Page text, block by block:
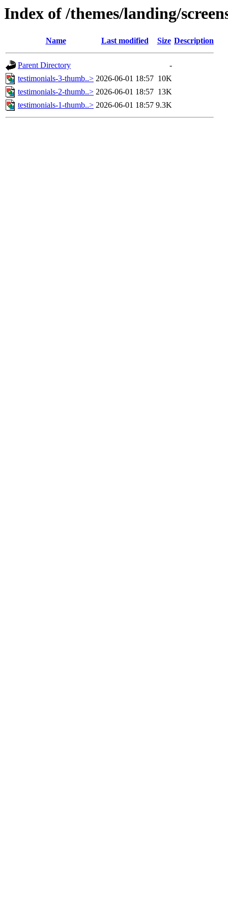
Index of /themes/landing/
Name Last modified Size Description
Parent Directory
-
testimonials-3-thumb..> 2026-06-01 18:57 10K
testimonials-2-thumb..> 2026-06-01 18:57 13K
testimonials-1-thumb..> 2026-06-01 18:57 9.3K